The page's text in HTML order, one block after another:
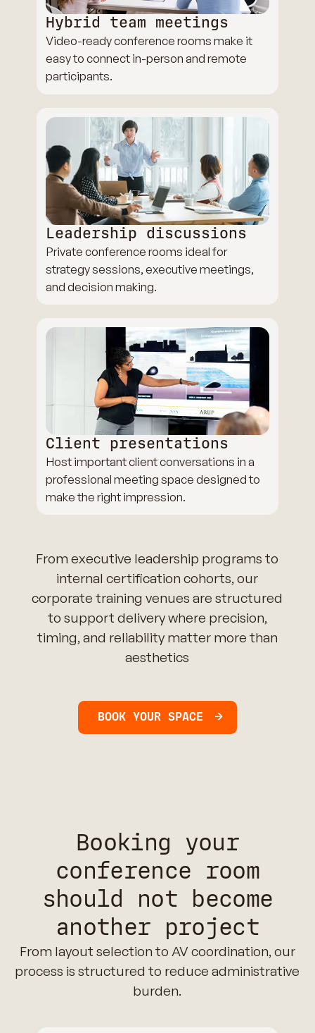
Hybrid team meetings
Video-ready conference rooms make it
easy to connect in-person and remote
participants.
Leadership discussions
Private conference rooms ideal for
strategy sessions, executive meetings,
and decision making.
Client presentations
Host important client conversations in a
professional meeting space designed to
make the right impression.
From executive leadership programs to
internal certification cohorts, our
corporate training venues are structured
to support delivery where precision,
timing, and reliability matter more than
aesthetics
BOOK YOUR SPACE
Booking your
conference room
should not become
another project
From layout selection to AV coordination, our
process is structured to reduce administrative
burden.